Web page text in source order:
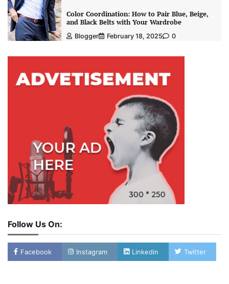
Color Coordination: How to Pair Blue, Beige,
and Black Belts with Your Wardrobe
Blogger February 18, 2025 0
Follow Us On:
Facebook Instagram Linkedin Twitter